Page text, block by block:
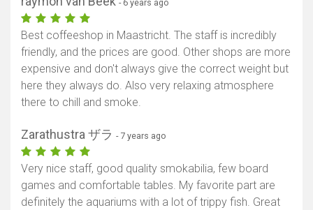
- 6 years ago
Best coffeeshop in Maastricht. The staff is incredibly
friendly, and the prices are good. Other shops are more
expensive and don't always give the correct weight but
here they always do. Also very relaxing atmosphere
there to chill and smoke.
Zarathustra ザラ - 7 years ago
Very nice staff, good quality smokabilia, few board
games and comfortable tables. My favorite part are
definitely the aquariums with a lot of trippy fish. Great